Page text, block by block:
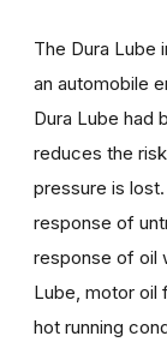
The Dura Lube
an automobile
Dura Lube had
reduces the
pressure is
response of
response of oil
Lube, motor oil
hot running